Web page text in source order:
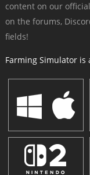
content on our
on the forums,
fields!
Farming Simulator is